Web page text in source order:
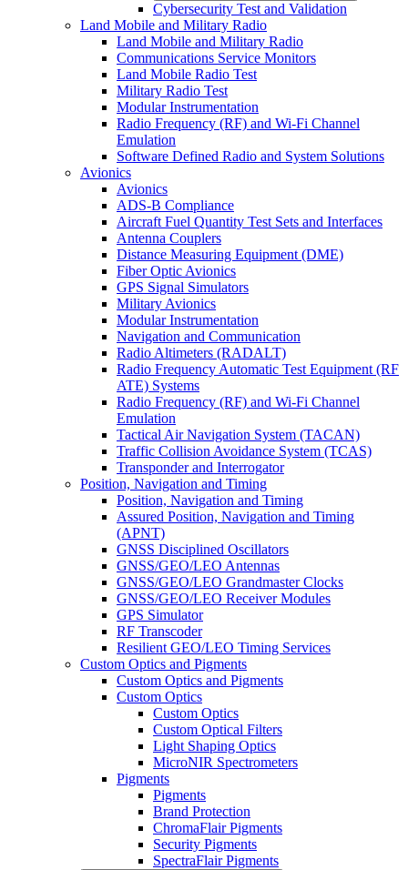
Cybersecurity Test and Validation
Land Mobile and Military Radio
Land Mobile and Military Radio
Communications Service Monitors
Land Mobile Radio Test
Military Radio Test
Modular Instrumentation
Radio Frequency (RF) and Wi-Fi Channel
Emulation
Software Defined Radio and System Solutions
Avionics
Avionics
ADS-B Compliance
Aircraft Fuel Quantity Test Sets and Interfaces
Antenna Couplers
Distance Measuring Equipment (DME)
Fiber Optic Avionics
GPS Signal Simulators
Military Avionics
Modular Instrumentation
Navigation and Communication
Radio Altimeters (RADALT)
Radio Frequency Automatic Test Equipment (RF
ATE) Systems
Radio Frequency (RF) and Wi-Fi Channel
Emulation
Tactical Air Navigation System (TACAN)
Traffic Collision Avoidance System (TCAS)
Transponder and Interrogator
Position, Navigation and Timing
Position, Navigation and Timing
Assured Position, Navigation and Timing
(APNT)
GNSS Disciplined Oscillators
GNSS/GEO/LEO Antennas
GNSS/GEO/LEO Grandmaster Clocks
GNSS/GEO/LEO Receiver Modules
GPS Simulator
RF Transcoder
Resilient GEO/LEO Timing Services
Custom Optics and Pigments
Custom Optics and Pigments
Custom Optics
Custom Optics
Custom Optical Filters
Light Shaping Optics
MicroNIR Spectrometers
Pigments
Pigments
Brand Protection
ChromaFlair Pigments
Security Pigments
SpectraFlair Pigments